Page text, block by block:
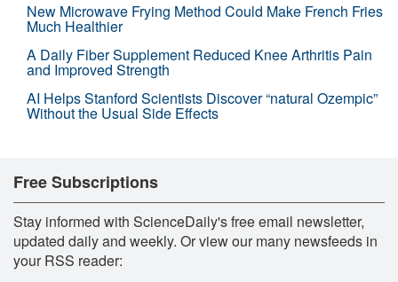
New Microwave Frying Method Could Make French Fries
Much Healthier
A Daily Fiber Supplement Reduced Knee Arthritis Pain
and Improved Strength
AI Helps Stanford Scientists Discover “natural Ozempic”
Without the Usual Side Effects
Free Subscriptions
Stay informed with ScienceDaily's free email newsletter,
updated daily and weekly. Or view our many newsfeeds in
your RSS reader: